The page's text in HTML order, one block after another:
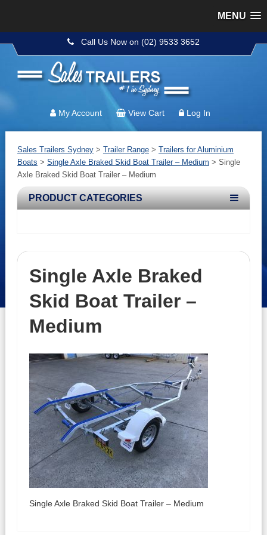
MENU
Call Us Now on (02) 9533 3652
My Account View Cart Log In
Sales Trailers Sydney> Trailer Range> Trailers for Aluminium
Boats > Single Axle Braked Skid Boat Trailer – Medium > Single
Axle Braked Skid Boat Trailer – Medium
PRODUCT CATEGORIES
Single Axle Braked
Skid Boat Trailer –
Medium
Single Axle Braked Skid Boat Trailer – Medium